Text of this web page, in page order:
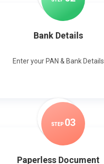
Bank Details
Enter your PAN & Bank Details
STEP 03
Paperless Document